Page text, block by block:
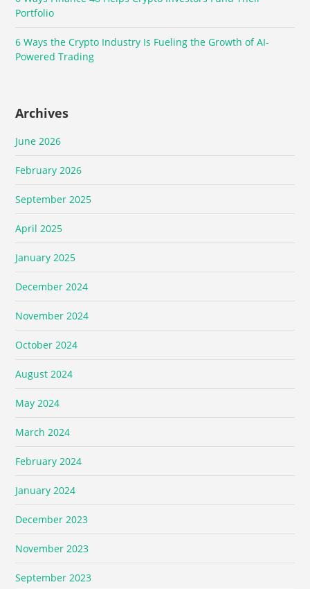
Portfolio
6 Ways the Crypto Industry Is Fueling the Growth of AI-
Powered Trading
Archives
June 2026
February 2026
September 2025
April 2025
January 2025
December 2024
November 2024
October 2024
August 2024
May 2024
March 2024
February 2024
January 2024
December 2023
November 2023
September 2023